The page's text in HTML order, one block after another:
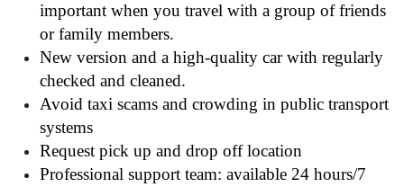
important when you travel with a group of friends
or family members.
New version and a high-quality car with regularly
checked and cleaned.
Avoid taxi scams and crowding in public transport
systems
Request pick up and drop off location
Professional support team: available 24 hours/7